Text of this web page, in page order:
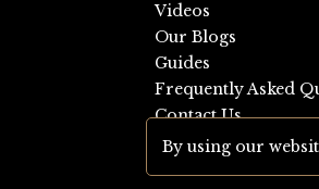
Videos
Our Blogs
Guides
Frequently Asked
Contact Us
Sitemap
By using our